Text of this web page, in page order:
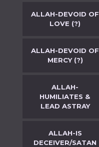
ALLAH-DEVOID OF
LOVE (?)
ALLAH-DEVOID OF
MERCY (?)
ALLAH-
HUMILIATES &
LEAD ASTRAY
ALLAH-IS
DECEIVER/SATAN